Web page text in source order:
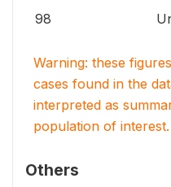
98
Warning: these
cases found in the
interpreted as
population of interest.
Others